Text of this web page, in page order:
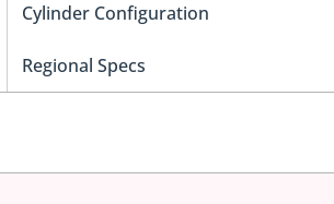
Cylinder Configuration
Regional Specs